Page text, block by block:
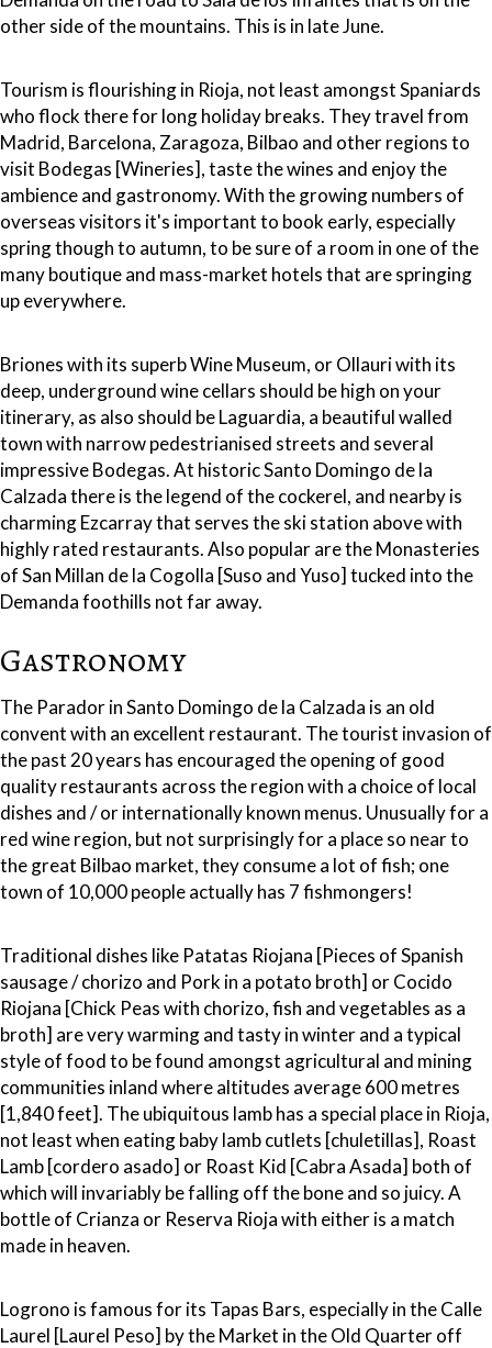
other side of the mountains. This is in late June.
Tourism is flourishing in Rioja, not least amongst Spaniards
who flock there for long holiday breaks. They travel from
Madrid, Barcelona, Zaragoza, Bilbao and other regions to
visit Bodegas [Wineries], taste the wines and enjoy the
ambience and gastronomy. With the growing numbers of
overseas visitors it's important to book early, especially
spring though to autumn, to be sure of a room in one of the
many boutique and mass-market hotels that are springing
up everywhere.
Briones with its superb Wine Museum, or Ollauri with its
deep, underground wine cellars should be high on your
itinerary, as also should be Laguardia, a beautiful walled
town with narrow pedestrianised streets and several
impressive Bodegas. At historic Santo Domingo de la
Calzada there is the legend of the cockerel, and nearby is
charming Ezcarray that serves the ski station above with
highly rated restaurants. Also popular are the Monasteries
of San Millan de la Cogolla [Suso and Yuso] tucked into the
Demanda foothills not far away.
Gastronomy
The Parador in Santo Domingo de la Calzada is an old
convent with an excellent restaurant. The tourist invasion of
the past 20 years has encouraged the opening of good
quality restaurants across the region with a choice of local
dishes and / or internationally known menus. Unusually for a
red wine region, but not surprisingly for a place so near to
the great Bilbao market, they consume a lot of fish; one
town of 10,000 people actually has 7 fishmongers!
Traditional dishes like Patatas Riojana [Pieces of Spanish
sausage / chorizo and Pork in a potato broth] or Cocido
Riojana [Chick Peas with chorizo, fish and vegetables as a
broth] are very warming and tasty in winter and a typical
style of food to be found amongst agricultural and mining
communities inland where altitudes average 600 metres
[1,840 feet]. The ubiquitous lamb has a special place in Rioja,
not least when eating baby lamb cutlets [chuletillas], Roast
Lamb [cordero asado] or Roast Kid [Cabra Asada] both of
which will invariably be falling off the bone and so juicy. A
bottle of Crianza or Reserva Rioja with either is a match
made in heaven.
Logrono is famous for its Tapas Bars, especially in the Calle
Laurel [Laurel Peso] by the Market in the Old Quarter off